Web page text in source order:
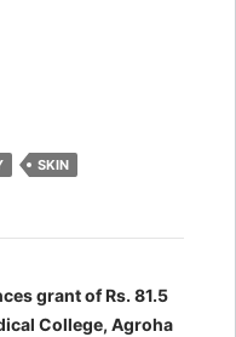
SKIN
grant of Rs. 81.5
College, Agroha